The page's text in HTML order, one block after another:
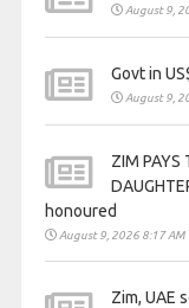
August 9,
Govt in
August 9,
ZIM PAYS
honoured
August 9, 2026 8:17 AM
Zim, UAE